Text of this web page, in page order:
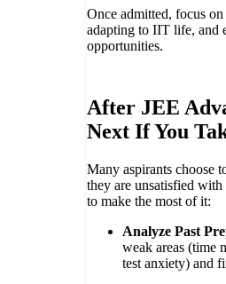
Once admitted, focus
adapting to IIT life, and
opportunities.
After JEE
Next If You
Many aspirants choose
they are unsatisfied
to make the most of it:
Analyze Past
weak areas (time
test anxiety) and